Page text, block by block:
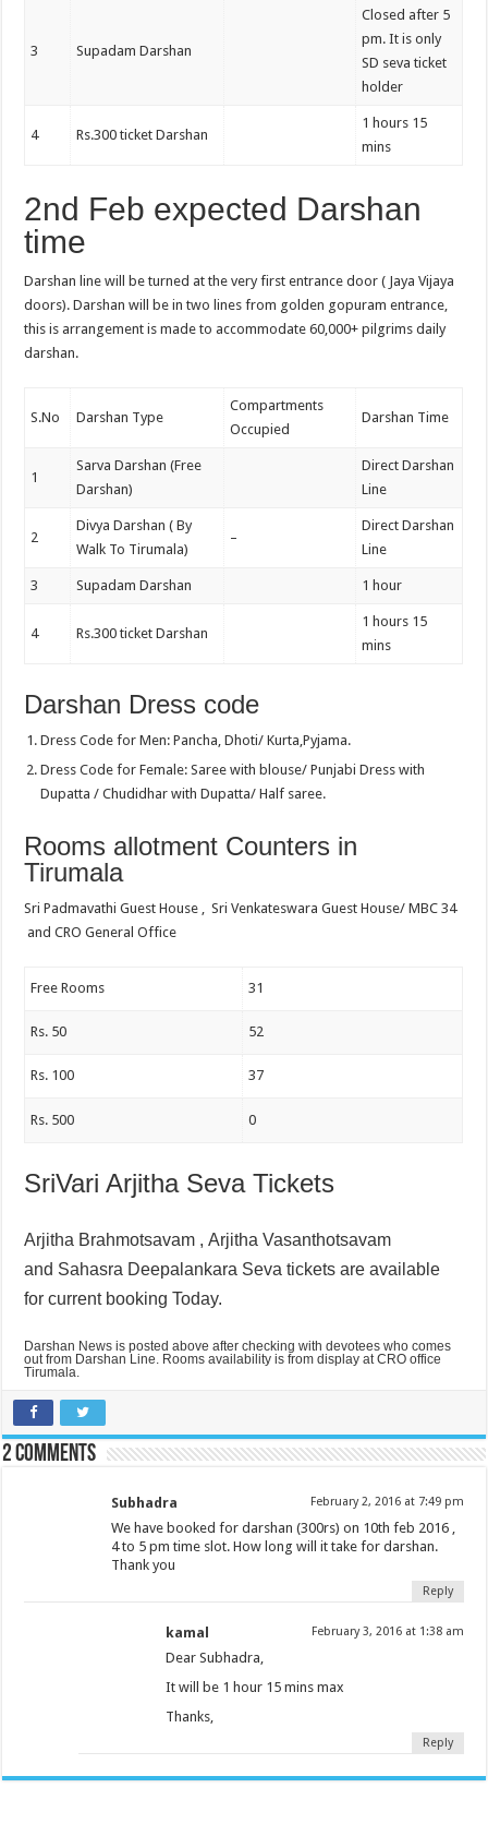
3 Supadam Darshan
Closed after 5
pm. It is only
SD seva ticket
holder
4 Rs.300 ticket Darshan
1 hours 15
mins
2nd Feb expected Darshan
time
Darshan line will be turned at the very first entrance door ( Jaya Vijaya
doors). Darshan will be in two lines from golden gopuram entrance,
this is arrangement is made to accommodate 60,000+ pilgrims daily
darshan.
S.No Darshan Type
Compartments
Occupied
Darshan Time
1
Sarva Darshan (Free
Darshan)
Direct Darshan
Line
2
Divya Darshan ( By
Walk To Tirumala)
–
Direct Darshan
Line
3 Supadam Darshan 1 hour
4 Rs.300 ticket Darshan
1 hours 15
mins
Darshan Dress code
Dress Code for Men: Pancha, Dhoti/ Kurta,Pyjama.
Dress Code for Female: Saree with blouse/ Punjabi Dress with
Dupatta / Chudidhar with Dupatta/ Half saree.
Rooms allotment Counters in
Tirumala
Sri Padmavathi Guest House , Sri Venkateswara Guest House/ MBC 34
and CRO General Office
Free Rooms 31
Rs. 50 52
Rs. 100 37
Rs. 500 0
SriVari Arjitha Seva Tickets
Arjitha Brahmotsavam ,Arjitha Vasanthotsavam
and Sahasra Deepalankara Seva tickets are available
for current booking Today.
Darshan News is posted above after checking with devotees who comes
out from Darshan Line. Rooms availability is from display at CRO office
Tirumala.
2 comments
Subhadra February 2, 2016 at 7:49 pm
We have booked for darshan (300rs) on 10th feb 2016 ,
4 to 5 pm time slot. How long will it take for darshan.
Thank you
Reply
kamal February 3, 2016 at 1:38 am
Dear Subhadra,
It will be 1 hour 15 mins max
Thanks,
Reply